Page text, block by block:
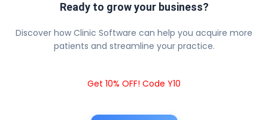
Ready to grow your business?
Discover how Clinic Software can help you acquire more
patients and streamline your practice.
Get 10% OFF! Code Y10